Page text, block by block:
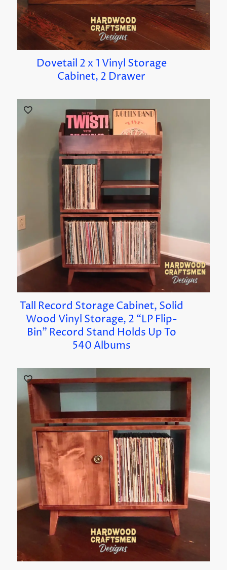
Dovetail 2 x 1 Vinyl Storage
Cabinet, 2 Drawer
Tall Record Storage Cabinet, Solid
Wood Vinyl Storage, 2 “LP Flip-
Bin” Record Stand Holds Up To
540 Albums